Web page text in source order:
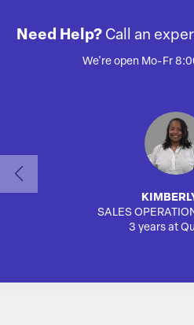
Need Help? Call an
We're open Mo-Fr
SALES
3 years at